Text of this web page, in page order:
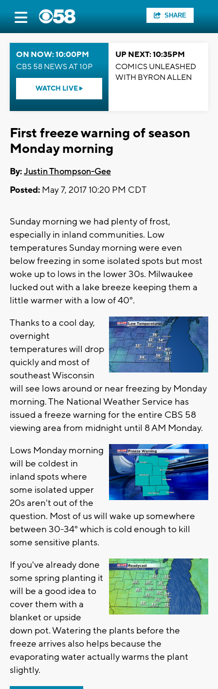
SHARE
ON NOW: 10:00PM
CBS 58 NEWS AT 10P
WATCH LIVE
UP NEXT: 10:35PM
COMICS UNLEASHED
WITH BYRON ALLEN
First freeze warning of season
Monday morning
By:Justin Thompson-Gee
Posted: May 7, 2017 10:20 PM CDT
Sunday morning we had plenty of frost,
especially in inland communities. Low
temperatures Sunday morning were even
below freezing in some isolated spots but most
woke up to lows in the lower 30s. Milwaukee
lucked out with a lake breeze keeping them a
little warmer with a low of 40°.
Thanks to a cool day,
overnight
temperatures will drop
quickly and most of
southeast Wisconsin
will see lows around or near freezing by Monday
morning. The National Weather Service has
issued a freeze warning for the entire CBS 58
viewing area from midnight until 8 AM Monday.
Lows Monday morning
will be coldest in
inland spots where
some isolated upper
20s aren't out of the
question. Most of us will wake up somewhere
between 30-34° which is cold enough to kill
some sensitive plants.
If you've already done
some spring planting it
will be a good idea to
cover them with a
blanket or upside
down pot. Watering the plants before the
freeze arrives also helps because the
evaporating water actually warms the plant
slightly.